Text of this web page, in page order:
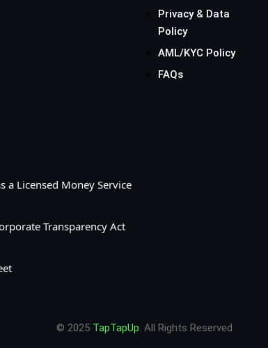
Privacy & Data
Policy
AML/KYC Policy
FAQs
a Licensed Money Service
Transparency Act
© 2025 TapTapUp. All Rights Reserved